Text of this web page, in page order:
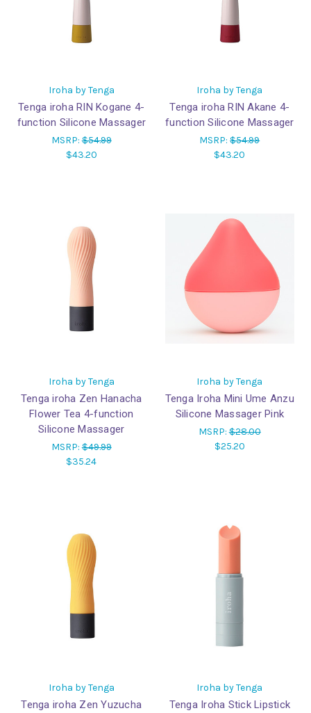
Iroha by Tenga
Tenga iroha RIN Kogane 4-
function Silicone Massager
MSRP:$54.99
$43.20
Iroha by Tenga
Tenga iroha RIN Akane 4-
function Silicone Massager
MSRP:$54.99
$43.20
Iroha by Tenga
Tenga iroha Zen Hanacha
Flower Tea 4-function
Silicone Massager
MSRP:$49.99
$35.24
Iroha by Tenga
Tenga Iroha Mini Ume Anzu
Silicone Massager Pink
MSRP:$28.00
$25.20
Iroha by Tenga
Tenga iroha Zen Yuzucha
Iroha by Tenga
Tenga Iroha Stick Lipstick